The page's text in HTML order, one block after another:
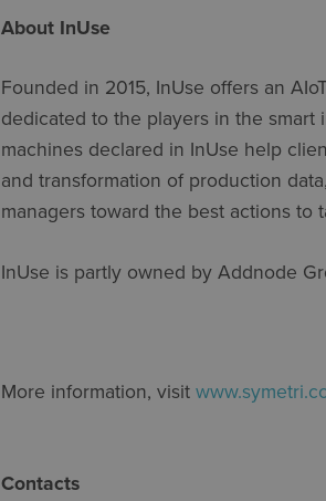
About InUse
Founded in 2015, InUse offers an
dedicated to the players in the smart
machines declared in InUse help
and transformation of production
managers toward the best actions to
InUse is partly owned by Addnode
More information, visit
Contacts